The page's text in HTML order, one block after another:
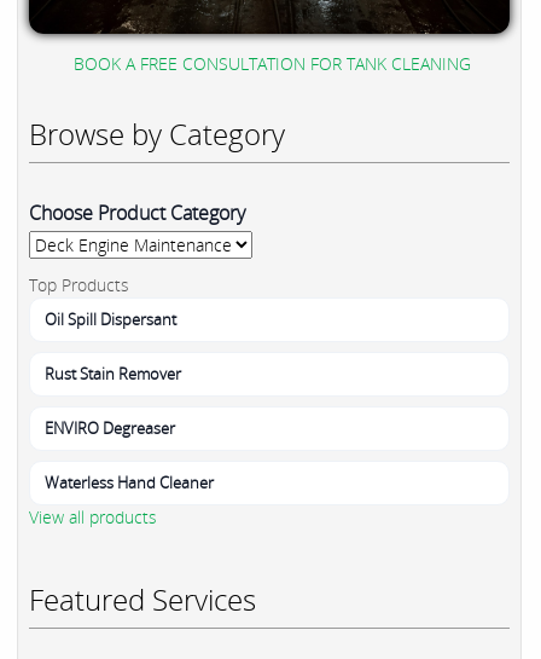
BOOK A FREE CONSULTATION FOR TANK CLEANING
Browse by Category
Choose Product Category
Top Products
Oil Spill Dispersant
Rust Stain Remover
ENVIRO Degreaser
Waterless Hand Cleaner
View all products
Featured Services